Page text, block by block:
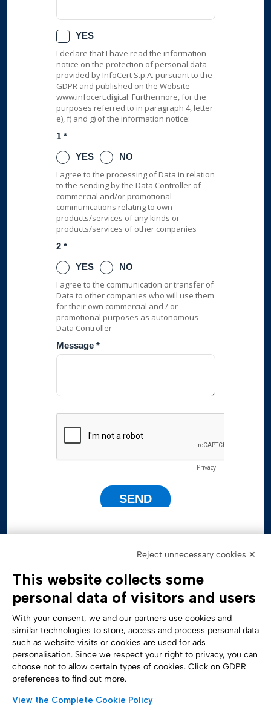
Accessibility Statement
Reject unnecessary cookies ✕
This website collects some
personal data of visitors and users
With your consent, we and our partners use cookies and
similar technologies to store, access and process personal data
such as website visits or cookies are used for ads
personalisation. Since we respect your right to privacy, you can
choose not to allow certain types of cookies. Click on GDPR
preferences to find out more.
View the Complete Cookie Policy